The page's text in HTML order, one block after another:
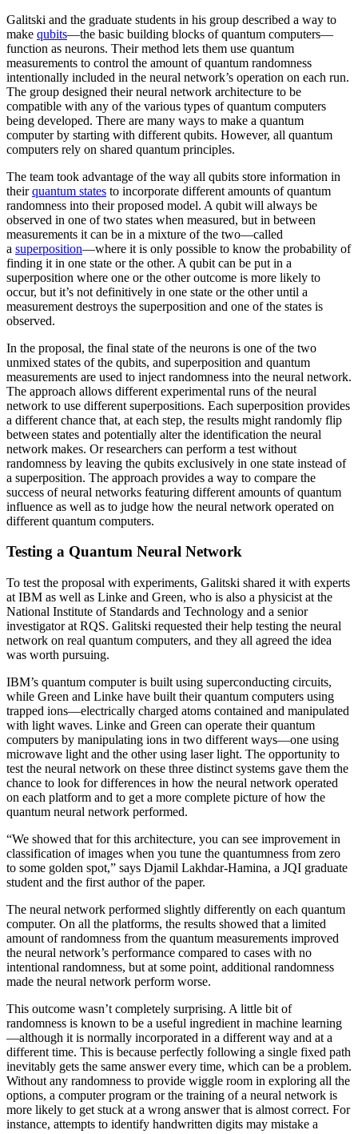
Galitski and the graduate students in his group described a way to
make qubits—the basic building blocks of quantum computers—
function as neurons. Their method lets them use quantum
measurements to control the amount of quantum randomness
intentionally included in the neural network’s operation on each run.
The group designed their neural network architecture to be
compatible with any of the various types of quantum computers
being developed. There are many ways to make a quantum
computer by starting with different qubits. However, all quantum
computers rely on shared quantum principles.
The team took advantage of the way all qubits store information in
theirquantum states to incorporate different amounts of quantum
randomness into their proposed model. A qubit will always be
observed in one of two states when measured, but in between
measurements it can be in a mixture of the two—called
a superposition—where it is only possible to know the probability of
finding it in one state or the other. A qubit can be put in a
superposition where one or the other outcome is more likely to
occur, but it’s not definitively in one state or the other until a
measurement destroys the superposition and one of the states is
observed.
In the proposal, the final state of the neurons is one of the two
unmixed states of the qubits, and superposition and quantum
measurements are used to inject randomness into the neural network.
The approach allows different experimental runs of the neural
network to use different superpositions. Each superposition provides
a different chance that, at each step, the results might randomly flip
between states and potentially alter the identification the neural
network makes. Or researchers can perform a test without
randomness by leaving the qubits exclusively in one state instead of
a superposition. The approach provides a way to compare the
success of neural networks featuring different amounts of quantum
influence as well as to judge how the neural network operated on
different quantum computers.
Testing a Quantum Neural Network
To test the proposal with experiments, Galitski shared it with experts
at IBM as well as Linke and Green, who is also a physicist at the
National Institute of Standards and Technology and a senior
investigator at RQS. Galitski requested their help testing the neural
network on real quantum computers, and they all agreed the idea
was worth pursuing.
IBM’s quantum computer is built using superconducting circuits,
while Green and Linke have built their quantum computers using
trapped ions—electrically charged atoms contained and manipulated
with light waves. Linke and Green can operate their quantum
computers by manipulating ions in two different ways—one using
microwave light and the other using laser light. The opportunity to
test the neural network on these three distinct systems gave them the
chance to look for differences in how the neural network operated
on each platform and to get a more complete picture of how the
quantum neural network performed.
“We showed that for this architecture, you can see improvement in
classification of images when you tune the quantumness from zero
to some golden spot,” says Djamil Lakhdar-Hamina, a JQI graduate
student and the first author of the paper.
The neural network performed slightly differently on each quantum
computer. On all the platforms, the results showed that a limited
amount of randomness from the quantum measurements improved
the neural network’s performance compared to cases with no
intentional randomness, but at some point, additional randomness
made the neural network perform worse.
This outcome wasn’t completely surprising. A little bit of
randomness is known to be a useful ingredient in machine learning
—although it is normally incorporated in a different way and at a
different time. This is because perfectly following a single fixed path
inevitably gets the same answer every time, which can be a problem.
Without any randomness to provide wiggle room in exploring all the
options, a computer program or the training of a neural network is
more likely to get stuck at a wrong answer that is almost correct. For
instance, attempts to identify handwritten digits may mistake a